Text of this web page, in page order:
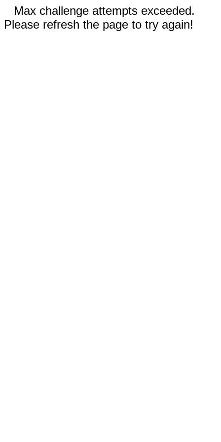
Max challenge attempts exceeded.
Please refresh the page to try again!